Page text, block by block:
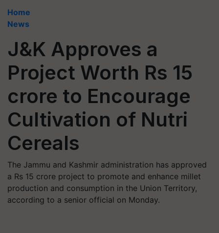
Home
News
J&K Approves a
Project Worth Rs 15
crore to Encourage
Cultivation of Nutri
Cereals
The Jammu and Kashmir administration has approved
a Rs 15 crore project to promote and enhance millet
production and consumption in the Union Territory,
according to a senior official on Monday.